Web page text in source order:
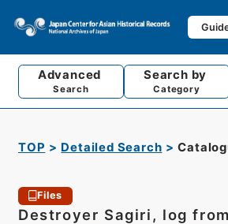
Advanced
Search
Search by
Category
TOP Detailed Search
Files
Destroyer Sagiri, log